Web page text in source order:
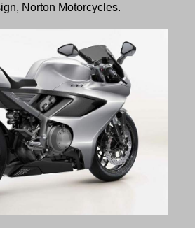
Norton Motorcycles.